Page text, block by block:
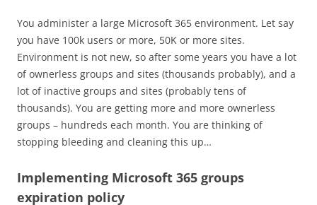
You administer a large Microsoft 365 environment. Let say
you have 100k users or more, 50K or more sites.
Environment is not new, so after some years you have a lot
of ownerless groups and sites (thousands probably), and a
lot of inactive groups and sites (probably tens of
thousands). You are getting more and more ownerless
groups – hundreds each month. You are thinking of
stopping bleeding and cleaning this up…
Implementing Microsoft 365 groups
expiration policy